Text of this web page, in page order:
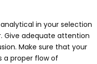
in your selection
Give adequate attention
Make sure that your
a proper flow of